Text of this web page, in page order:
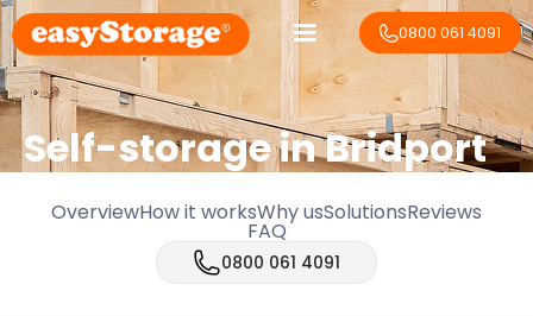
0800 061 4091
Self-storage in Bridport
OverviewHow it worksWhy usSolutionsReviews
FAQ
0800 061 4091